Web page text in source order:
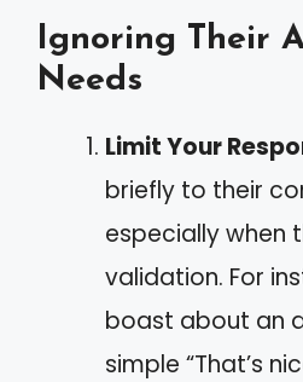
Ignoring Their
Needs
Limit Your
briefly to their
especially when
validation. For
boast about an
simple “That’s